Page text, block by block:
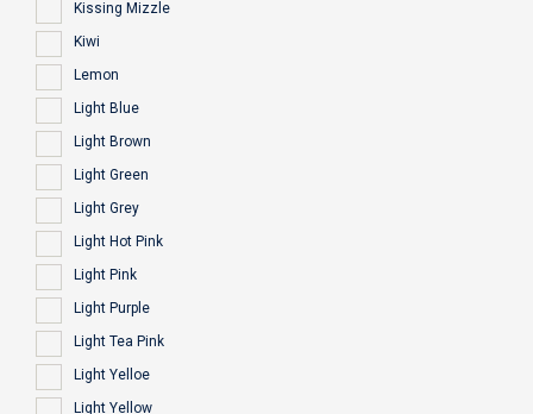
Kissing Mizzle
Kiwi
Lemon
Light Blue
Light Brown
Light Green
Light Grey
Light Hot Pink
Light Pink
Light Purple
Light Tea Pink
Light Yelloe
Light Yellow